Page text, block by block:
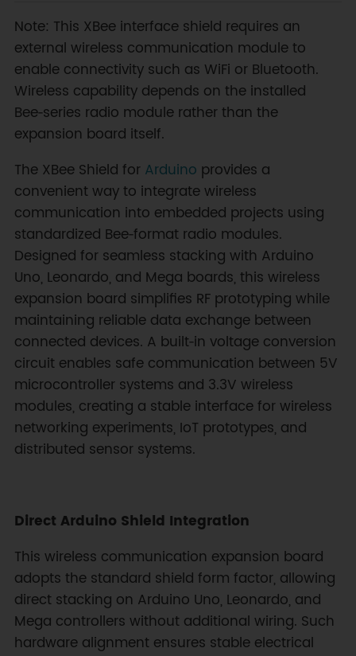
Note: This XBee interface shield requires an
external wireless communication module to
enable connectivity such as WiFi or Bluetooth.
Wireless capability depends on the installed
Bee‑series radio module rather than the
expansion board itself.
The XBee Shield for Arduino provides a
convenient way to integrate wireless
communication into embedded projects using
standardized Bee‑format radio modules.
Designed for seamless stacking with Arduino
Uno, Leonardo, and Mega boards, this wireless
expansion board simplifies RF prototyping while
maintaining reliable data exchange between
connected devices. A built‑in voltage conversion
circuit enables safe communication between 5V
microcontroller systems and 3.3V wireless
modules, creating a stable interface for wireless
networking experiments, IoT prototypes, and
distributed sensor systems.
Direct Arduino Shield Integration
This wireless communication expansion board
adopts the standard shield form factor, allowing
direct stacking on Arduino Uno, Leonardo, and
Mega controllers without additional wiring. Such
hardware alignment ensures stable electrical